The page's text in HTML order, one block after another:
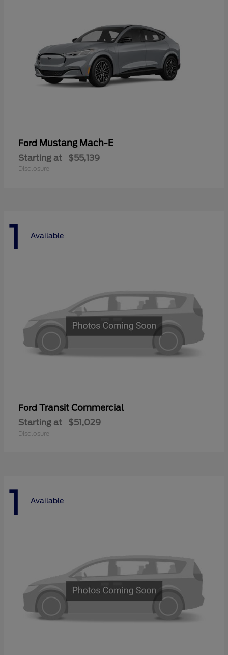
Ford Mustang Mach-E
Starting at $55,139
Disclosure
1 Available
Ford Transit Commercial
Starting at $51,029
Disclosure
1 Available